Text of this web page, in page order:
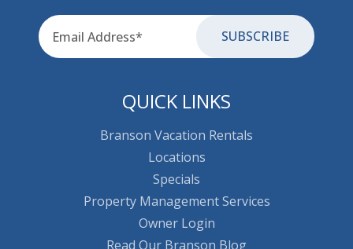
for-aria
Email
QUICK LINKS
Branson Vacation Rentals
Locations
Specials
Property Management Services
Owner Login
Read Our Branson Blog